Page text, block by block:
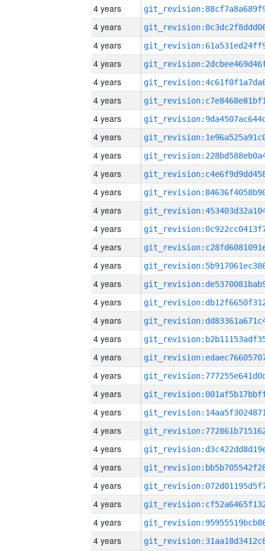
4 years
4 years
4 years
4 years
4 years
4 years
4 years
4 years
4 years
4 years
4 years
4 years
4 years
4 years
4 years
4 years
4 years
4 years
4 years
4 years
4 years
4 years
4 years
4 years
4 years
4 years
4 years
4 years
4 years
4 years